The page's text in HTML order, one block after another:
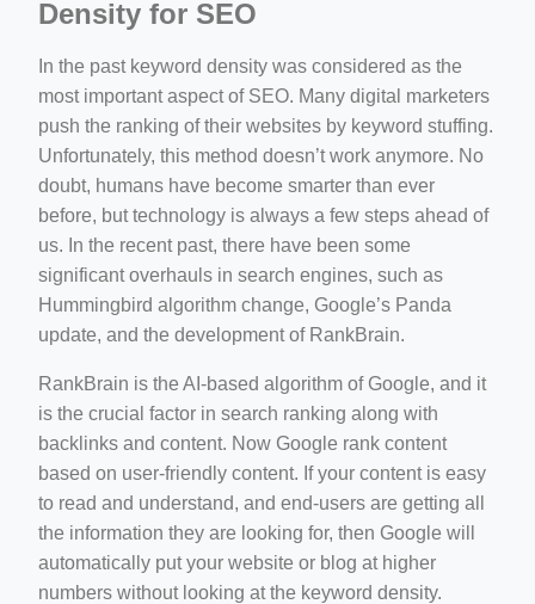
Density for SEO
In the past keyword density was considered as the
most important aspect of SEO. Many digital marketers
push the ranking of their websites by keyword stuffing.
Unfortunately, this method doesn’t work anymore. No
doubt, humans have become smarter than ever
before, but technology is always a few steps ahead of
us. In the recent past, there have been some
significant overhauls in search engines, such as
Hummingbird algorithm change, Google’s Panda
update, and the development of RankBrain.
RankBrain is the AI-based algorithm of Google, and it
is the crucial factor in search ranking along with
backlinks and content. Now Google rank content
based on user-friendly content. If your content is easy
to read and understand, and end-users are getting all
the information they are looking for, then Google will
automatically put your website or blog at higher
numbers without looking at the keyword density.